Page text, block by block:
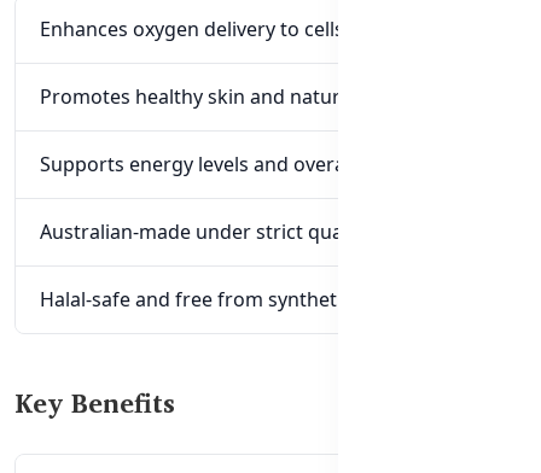
Enhances oxygen delivery to cells and tissues
Promotes healthy skin and natural glow
Supports energy levels and overall immunity
Australian-made under strict quality standards
Halal-safe and free from synthetic additives
Key Benefits